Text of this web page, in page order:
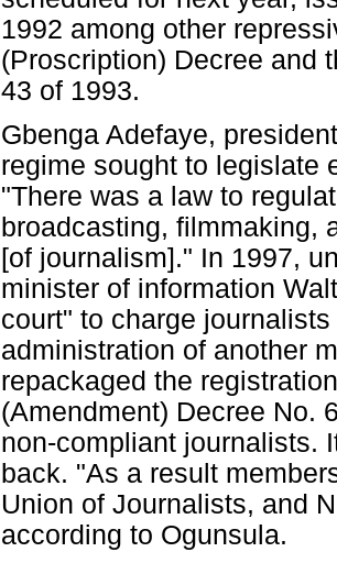
1992 among other
(Proscription) Decree and
43 of 1993.
Gbenga Adefaye,
regime sought to legislate
"There was a law to
broadcasting, filmmaking,
[of journalism]." In 1997,
minister of information
court" to charge
administration of another
repackaged the
(Amendment) Decree No.
non-compliant journalists.
back. "As a result
Union of Journalists, and
according to Ogunsula.